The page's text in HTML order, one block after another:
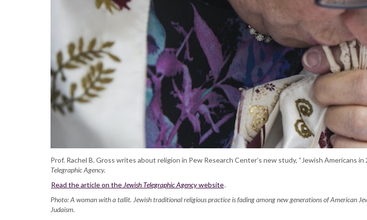
Prof. Rachel B. Gross writes about religion in Pew Research Center’s new study, “Jewish Americans in
Telegraphic Agency.
Read the article on the Jewish Telegraphic Agencywebsite.
Photo: A woman with a tallit. Jewish traditional religious practice is fading among new generations of American
Judaism.